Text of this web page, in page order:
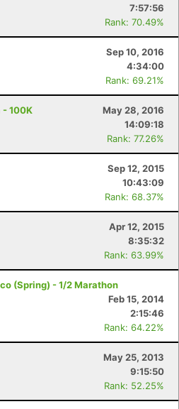
7:57:56
Rank: 70.49%
Sep 10, 2016
4:34:00
Rank: 69.21%
- 100K
May 28, 2016
14:09:18
Rank: 77.26%
Sep 12, 2015
10:43:09
Rank: 68.37%
Apr 12, 2015
8:35:32
Rank: 63.99%
(Spring) - 1/2 Marathon
Feb 15, 2014
2:15:46
Rank: 64.22%
May 25, 2013
9:15:50
Rank: 52.25%